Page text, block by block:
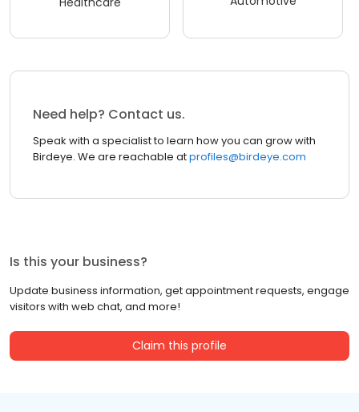
Need help? Contact us.
Speak with a specialist to learn how you can grow with
Birdeye. We are reachable atprofiles@birdeye.com
Is this your business?
Update business information, get appointment requests, engage
visitors with web chat, and more!
Claim this profile